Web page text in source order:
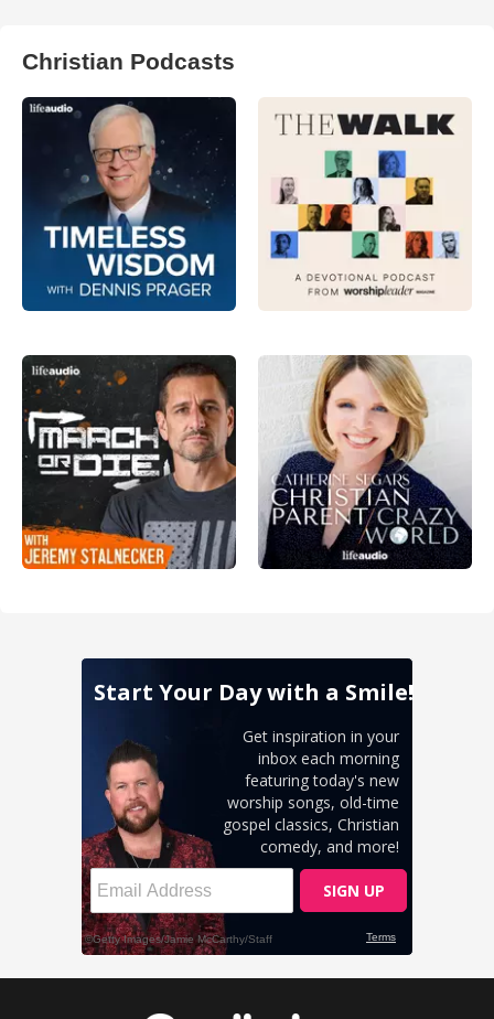
Christian Podcasts